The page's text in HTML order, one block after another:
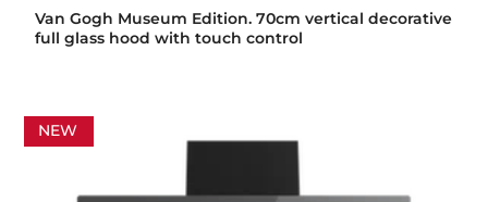
Van Gogh Museum Edition. 70cm vertical decorative
full glass hood with touch control
NEW